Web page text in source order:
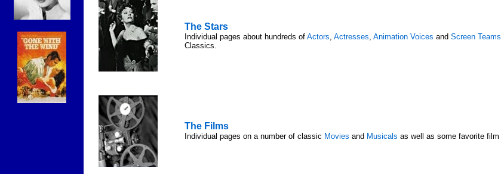
The Stars
Individual pages about hundreds of Actors, Actresses, Animation Voices and Screen Teams
Classics.
The Films
Individual pages on a number of classic Movies and Musicals as well as some favorite film